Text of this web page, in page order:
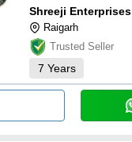
Shreeji Enterprises
Raigarh
Trusted Seller
7 Years